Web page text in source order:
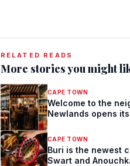
RELATED READS
More stories you might
CAPE TOWN
Welcome to the
Newlands opens
CAPE TOWN
Buri is the newest
Swart and